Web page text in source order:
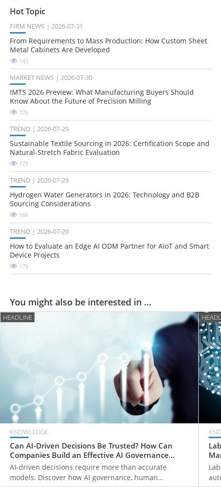
Hot Topic
FIRM NEWS 2026-07-31
From Requirements to Mass Production: How Custom Sheet
Metal Cabinets Are Developed
143
MARKET NEWS 2026-07-30
IMTS 2026 Preview: What Manufacturing Buyers Should
Know About the Future of Precision Milling
175
TREND 2026-07-29
Sustainable Textile Sourcing in 2026: Certification Scope and
Natural-Stretch Fabric Evaluation
173
TREND 2026-07-29
Hydrogen Water Generators in 2026: Technology and B2B
Sourcing Considerations
186
TREND 2026-07-29
How to Evaluate an Edge AI ODM Partner for AIoT and Smart
Device Projects
173
You might also be interested in ...
HEADLINE
KNOWLEDGE
Can AI-Driven Decisions Be Trusted? How Can
Companies Build an Effective AI Governance
Framework?
AI-driven decisions require more than accurate
models. Discover how AI governance, human